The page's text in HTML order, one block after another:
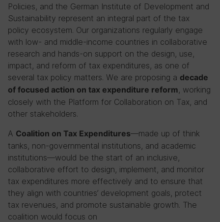
Policies, and the German Institute of Development and
Sustainability represent an integral part of the tax
policy ecosystem. Our organizations regularly engage
with low- and middle-income countries in collaborative
research and hands-on support on the design, use,
impact, and reform of tax expenditures, as one of
several tax policy matters. We are proposing a decade
of focused action on tax expenditure reform, working
closely with the Platform for Collaboration on Tax, and
other stakeholders.
A Coalition on Tax Expenditures—made up of think
tanks, non-governmental institutions, and academic
institutions—would be the start of an inclusive,
collaborative effort to design, implement, and monitor
tax expenditures more effectively and to ensure that
they align with countries’ development goals, protect
tax revenues, and promote sustainable growth. The
coalition would focus on